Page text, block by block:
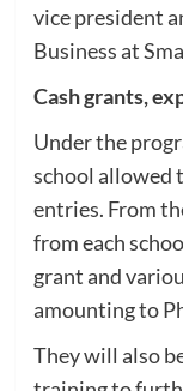
vice president
Business at
Cash grants,
Under the
school allowed
entries. From
from each
grant and
amounting to
They will also